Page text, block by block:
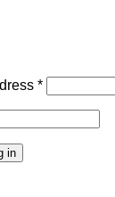
*Required
in